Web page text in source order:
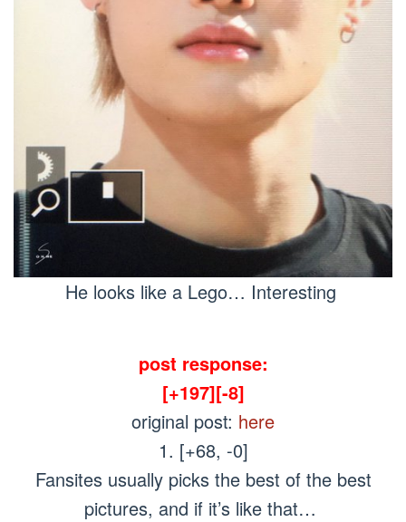
He looks like a Lego… Interesting
post response:
[+197][-8]
original post: here
1. [+68, -0]
Fansites usually picks the best of the best
pictures, and if it’s like that…